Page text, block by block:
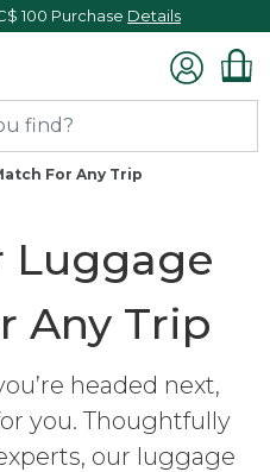
100 Purchase Details
For Any Trip
Luggage
Any Trip
headed next,
you. Thoughtfully
our luggage